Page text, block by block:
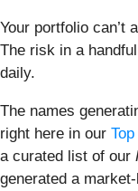
Your portfolio can’t
The risk in a
daily.
The names
right here in our
a curated list of our
generated a